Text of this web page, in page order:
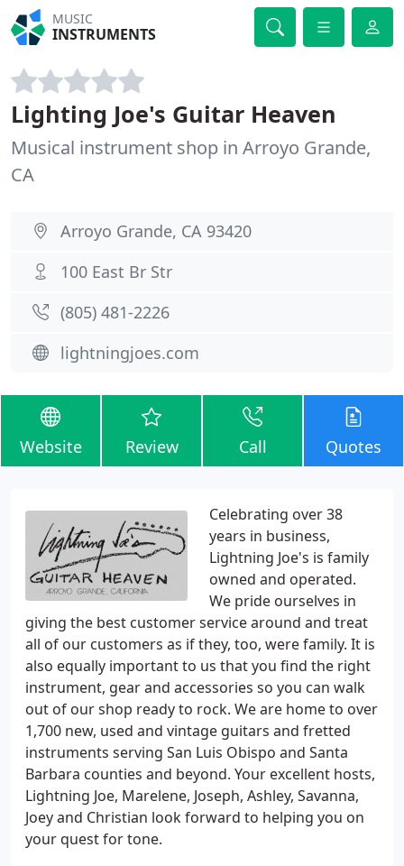
MUSIC
INSTRUMENTS
Lighting Joe's Guitar Heaven
Musical instrument shop in Arroyo Grande,
CA
Arroyo Grande, CA 93420
100 East Br Str
(805) 481-2226
lightningjoes.com
Website Review Call Quotes
Celebrating over 38
years in business,
Lightning Joe's is family
owned and operated.
We pride ourselves in
giving the best customer service around and treat
all of our customers as if they, too, were family. It is
also equally important to us that you find the right
instrument, gear and accessories so you can walk
out of our shop ready to rock. We are home to over
1,700 new, used and vintage guitars and fretted
instruments serving San Luis Obispo and Santa
Barbara counties and beyond. Your excellent hosts,
Lightning Joe, Marelene, Joseph, Ashley, Savanna,
Joey and Christian look forward to helping you on
your quest for tone.